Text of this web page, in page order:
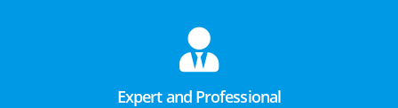
Expert and Professional